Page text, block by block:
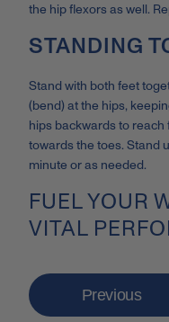
the hip flexors as well.
STANDING
Stand with both feet
(bend) at the hips,
hips backwards to
towards the toes. Stand
minute or as needed.
FUEL YOUR
VITAL
Previous